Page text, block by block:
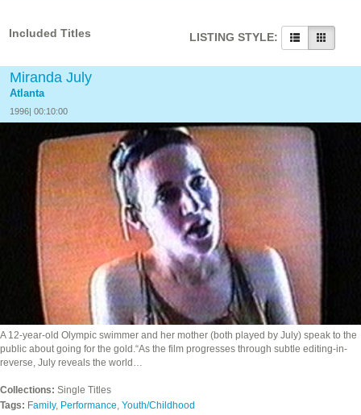
Included Titles LISTING STYLE:
Miranda July
Atlanta
1996| 00:10:00
A 12-year-old Olympic swimmer and her mother (both played by July) speak to the
public about going for the gold.“As the film progresses through subtle editing-in-
reverse, July reveals the world…
Collections: Single Titles
Tags: Family, Performance, Youth/Childhood